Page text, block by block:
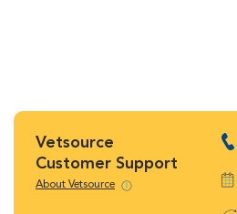
Vetsource
Customer Support
About Vetsource